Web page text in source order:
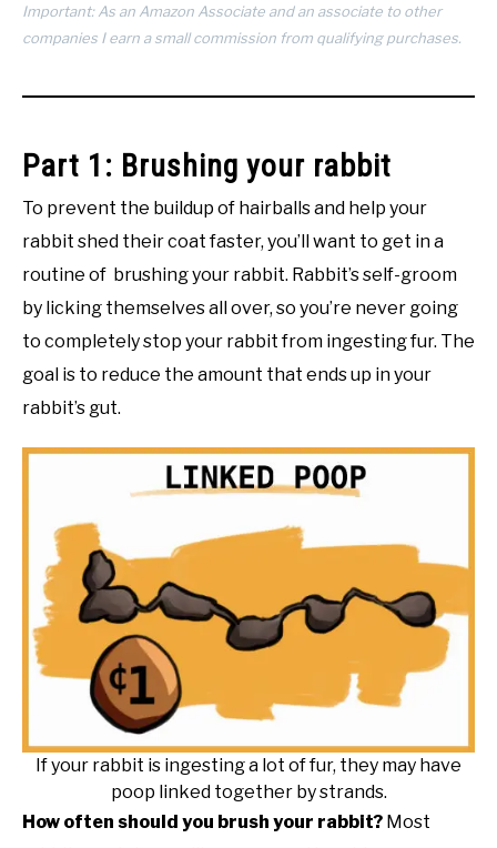
Important: As an Amazon Associate and an associate to other
companies I earn a small commission from qualifying purchases.
Part 1: Brushing your rabbit
To prevent the buildup of hairballs and help your
rabbit shed their coat faster, you’ll want to get in a
routine of brushing your rabbit. Rabbit’s self-groom
by licking themselves all over, so you’re never going
to completely stop your rabbit from ingesting fur. The
goal is to reduce the amount that ends up in your
rabbit’s gut.
If your rabbit is ingesting a lot of fur, they may have
poop linked together by strands.
How often should you brush your rabbit? Most